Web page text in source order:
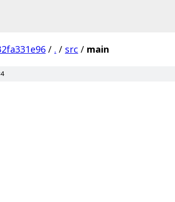
/ . / src / main